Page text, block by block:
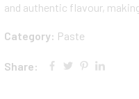
and authentic flavour,
Category: Paste
Share: